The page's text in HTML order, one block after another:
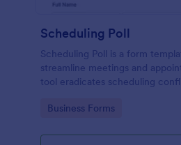
Scheduling Poll
Scheduling Poll is a form
streamline meetings and
tool eradicates scheduling
educators, or event planners for
Go to Category:
Business Forms